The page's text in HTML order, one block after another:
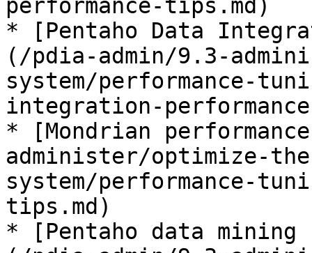
performance-tips.md)
* [Pentaho Data
(/pdia-admin/9.3-
system/performance-
integration-
* [Mondrian
administer/optimize-
system/performance-
tips.md)
* [Pentaho data mining